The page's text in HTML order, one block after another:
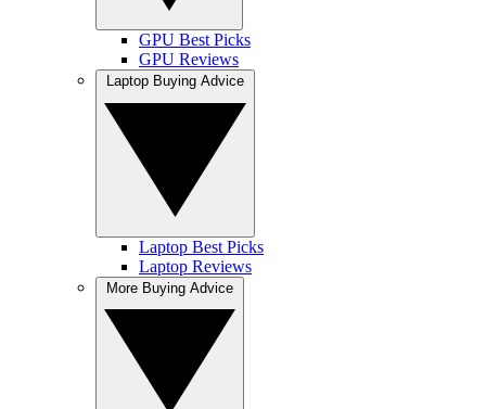
GPU Best Picks
GPU Reviews
Laptop Best Picks
Laptop Reviews